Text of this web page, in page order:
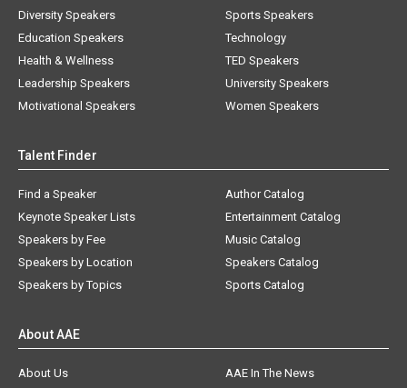
Diversity Speakers
Education Speakers
Health & Wellness
Leadership Speakers
Motivational Speakers
Sports Speakers
Technology
TED Speakers
University Speakers
Women Speakers
Talent Finder
Find a Speaker
Keynote Speaker Lists
Speakers by Fee
Speakers by Location
Speakers by Topics
Author Catalog
Entertainment Catalog
Music Catalog
Speakers Catalog
Sports Catalog
About AAE
About Us
AAE In The News